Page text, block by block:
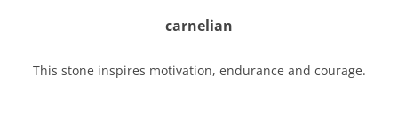
carnelian
This stone inspires motivation, endurance and courage.